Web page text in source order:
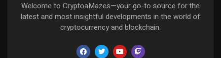
Welcome to CryptoaMazes—your go-to source for the
latest and most insightful developments in the world of
cryptocurrency and blockchain.